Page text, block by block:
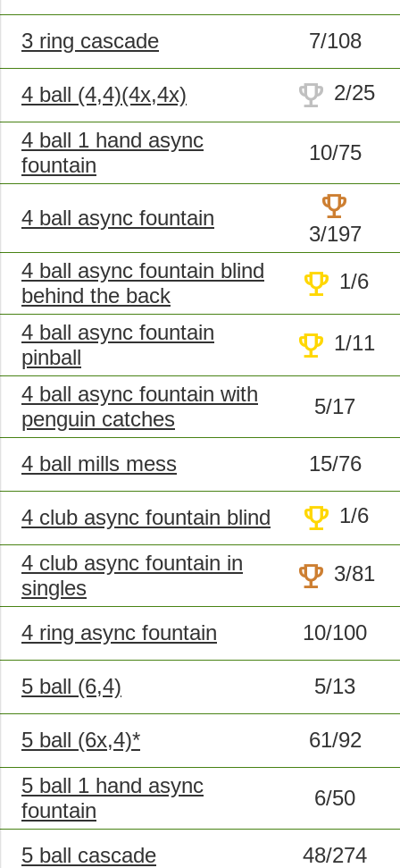
3 ring cascade 7/108
4 ball (4,4)(4x,4x) trophy 2/25
4 ball 1 hand async
fountain
10/75
4 ball async fountain trophy
3/197
4 ball async fountain blind
behind the back
trophy 1/6
4 ball async fountain
pinball
trophy 1/11
4 ball async fountain with
penguin catches
5/17
4 ball mills mess 15/76
4 club async fountain blind trophy 1/6
4 club async fountain in
singles
trophy 3/81
4 ring async fountain 10/100
5 ball (6,4) 5/13
5 ball (6x,4)*
61/92
5 ball 1 hand async
fountain
6/50
5 ball cascade
48/274